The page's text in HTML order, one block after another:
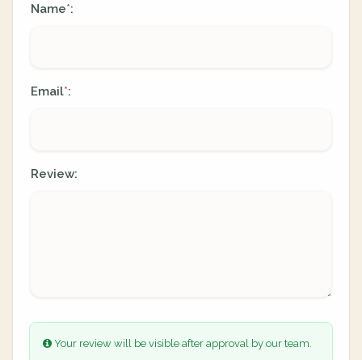
Name*:
Email*:
Review:
Your review will be visible after approval by our team.